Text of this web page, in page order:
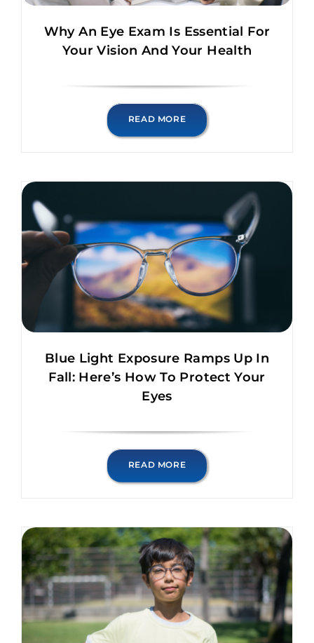
Why An Eye Exam Is Essential For
Your Vision And Your Health
READ MORE
Blue Light Exposure Ramps Up In
Fall: Here’s How To Protect Your
Eyes
READ MORE